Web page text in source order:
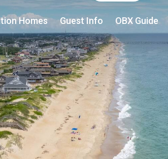
Homes Guest Info OBX Guide